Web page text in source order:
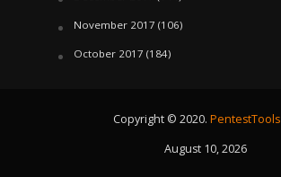
November 2017 (106)
October 2017 (184)
Copyright © 2020. PentestTools
August 10, 2026